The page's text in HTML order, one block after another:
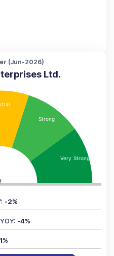
(Jun-2026)
Ltd.
: -2%
: -4%
%